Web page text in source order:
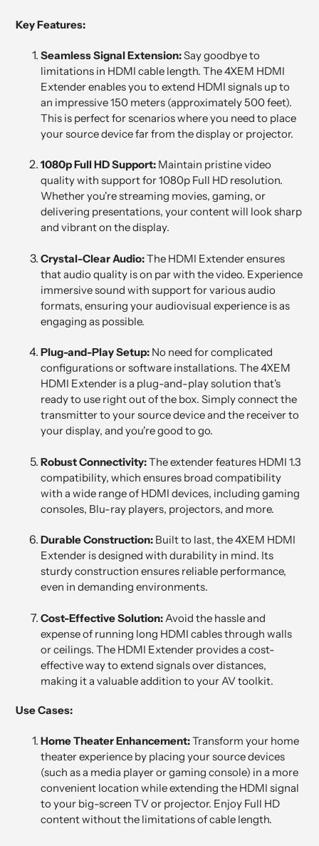
Key Features:
Seamless Signal Extension:Say goodbye to
limitations in HDMI cable length. The 4XEM HDMI
Extender enables you to extend HDMI signals up to
an impressive 150 meters (approximately 500 feet).
This is perfect for scenarios where you need to place
your source device far from the display or projector.
1080p Full HD Support: Maintain pristine video
quality with support for 1080p Full HD resolution.
Whether you're streaming movies, gaming, or
delivering presentations, your content will look sharp
and vibrant on the display.
Crystal-Clear Audio:The HDMI Extender ensures
that audio quality is on par with the video. Experience
immersive sound with support for various audio
formats, ensuring your audiovisual experience is as
engaging as possible.
Plug-and-Play Setup: No need for complicated
configurations or software installations. The 4XEM
HDMI Extender is a plug-and-play solution that's
ready to use right out of the box. Simply connect the
transmitter to your source device and the receiver to
your display, and you're good to go.
Robust Connectivity:The extender features HDMI 1.3
compatibility, which ensures broad compatibility
with a wide range of HDMI devices, including gaming
consoles, Blu-ray players, projectors, and more.
Durable Construction: Built to last, the 4XEM HDMI
Extender is designed with durability in mind. Its
sturdy construction ensures reliable performance,
even in demanding environments.
Cost-Effective Solution: Avoid the hassle and
expense of running long HDMI cables through walls
or ceilings. The HDMI Extender provides a cost-
effective way to extend signals over distances,
making it a valuable addition to your AV toolkit.
Use Cases:
Home Theater Enhancement:Transform your home
theater experience by placing your source devices
(such as a media player or gaming console) in a more
convenient location while extending the HDMI signal
to your big-screen TV or projector. Enjoy Full HD
content without the limitations of cable length.